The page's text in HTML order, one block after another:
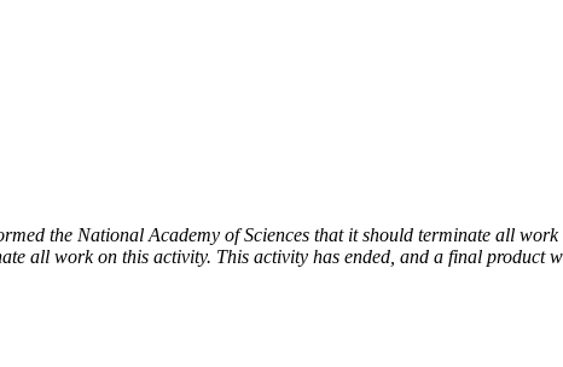
the National Academy of Sciences that it should terminate all
all work on this activity. This activity has ended, and a final product